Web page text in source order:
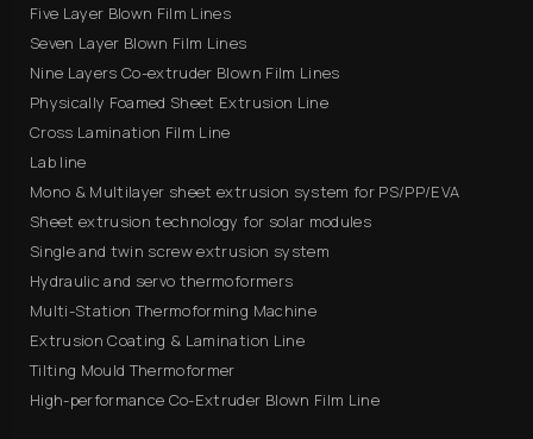
Five Layer Blown Film Lines
Seven Layer Blown Film Lines
Nine Layers Co-extruder Blown Film Lines
Physically Foamed Sheet Extrusion Line
Cross Lamination Film Line
Lab line
Mono & Multilayer sheet extrusion system for PS/PP/EVA
Sheet extrusion technology for solar modules
Single and twin screw extrusion system
Hydraulic and servo thermoformers
Multi-Station Thermoforming Machine
Extrusion Coating & Lamination Line
Tilting Mould Thermoformer
High-performance Co-Extruder Blown Film Line